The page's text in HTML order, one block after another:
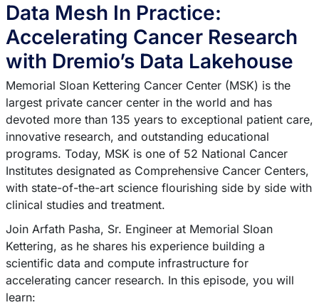
Data Mesh In Practice:
Accelerating Cancer Research
with Dremio’s Data Lakehouse
Memorial Sloan Kettering Cancer Center (MSK) is the
largest private cancer center in the world and has
devoted more than 135 years to exceptional patient care,
innovative research, and outstanding educational
programs. Today, MSK is one of 52 National Cancer
Institutes designated as Comprehensive Cancer Centers,
with state-of-the-art science flourishing side by side with
clinical studies and treatment.
Join Arfath Pasha, Sr. Engineer at Memorial Sloan
Kettering, as he shares his experience building a
scientific data and compute infrastructure for
accelerating cancer research. In this episode, you will
learn: